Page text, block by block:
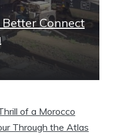
Connect
of a Morocco
Through the Atlas